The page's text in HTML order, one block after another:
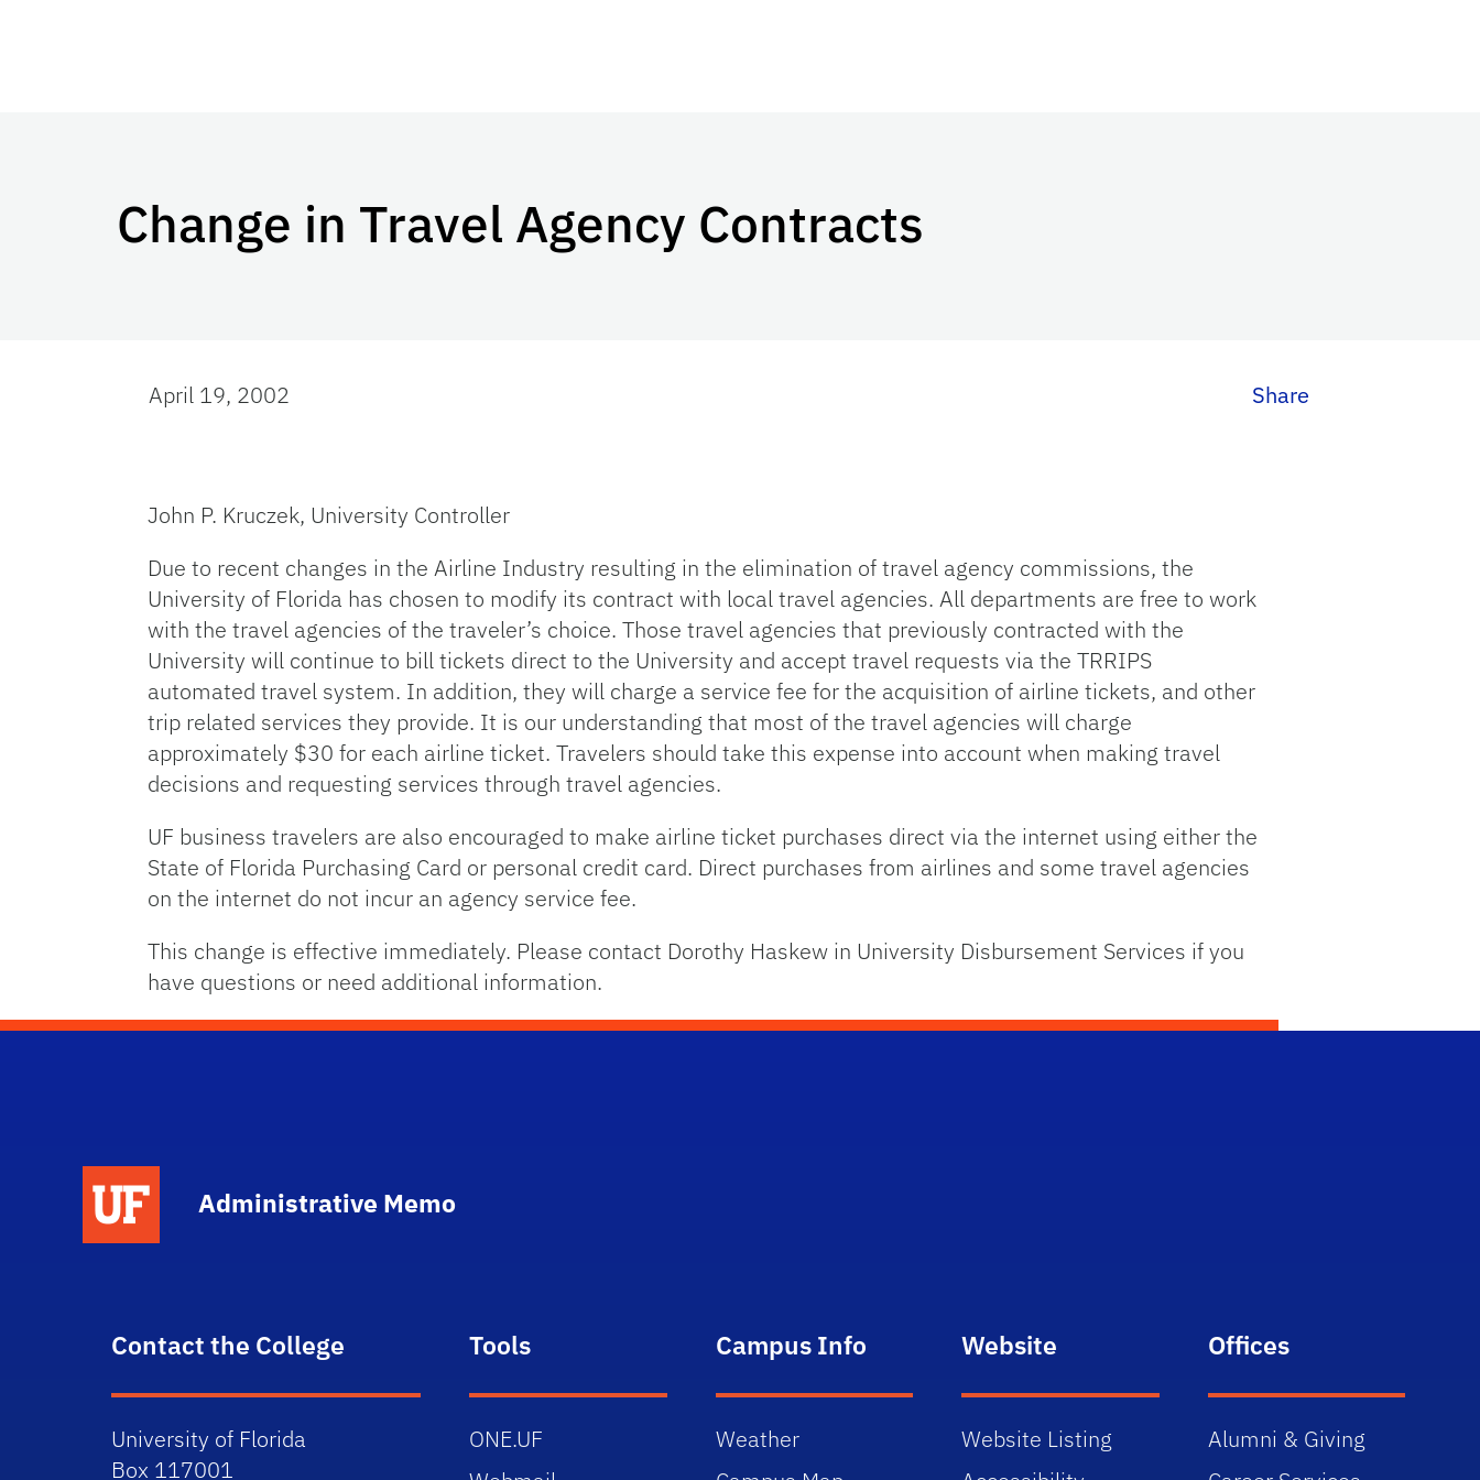
Change in Travel Agency Contracts
April 19, 2002 Share
John P. Kruczek, University Controller
Due to recent changes in the Airline Industry resulting in the elimination of travel agency commissions, the
University of Florida has chosen to modify its contract with local travel agencies. All departments are free to work
with the travel agencies of the traveler’s choice. Those travel agencies that previously contracted with the
University will continue to bill tickets direct to the University and accept travel requests via the TRRIPS
automated travel system. In addition, they will charge a service fee for the acquisition of airline tickets, and other
trip related services they provide. It is our understanding that most of the travel agencies will charge
approximately $30 for each airline ticket. Travelers should take this expense into account when making travel
decisions and requesting services through travel agencies.
UF business travelers are also encouraged to make airline ticket purchases direct via the internet using either the
State of Florida Purchasing Card or personal credit card. Direct purchases from airlines and some travel agencies
on the internet do not incur an agency service fee.
This change is effective immediately. Please contact Dorothy Haskew in University Disbursement Services if you
have questions or need additional information.
Administrative Memo
Contact the College
University of Florida
Box 117001
Tools
ONE.UF
Campus Info
Weather
Website
Website Listing
Offices
Alumni & Giving